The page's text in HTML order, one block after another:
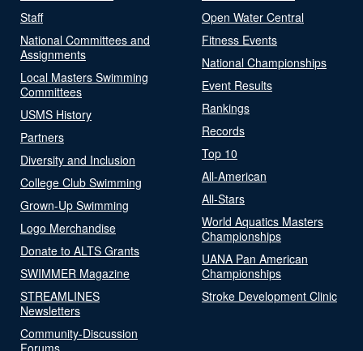
Staff
National Committees and
Assignments
Local Masters Swimming
Committees
USMS History
Partners
Diversity and Inclusion
College Club Swimming
Grown-Up Swimming
Logo Merchandise
Donate to ALTS Grants
SWIMMER Magazine
STREAMLINES
Newsletters
Community-Discussion
Forums
Open Water Central
Fitness Events
National Championships
Event Results
Rankings
Records
Top 10
All-American
All-Stars
World Aquatics Masters
Championships
UANA Pan American
Championships
Stroke Development Clinic